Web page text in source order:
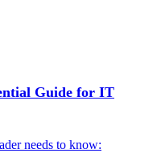
Guide for IT
needs to know: